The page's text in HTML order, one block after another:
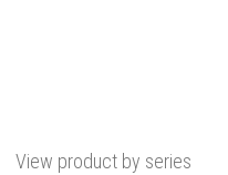
View product by series